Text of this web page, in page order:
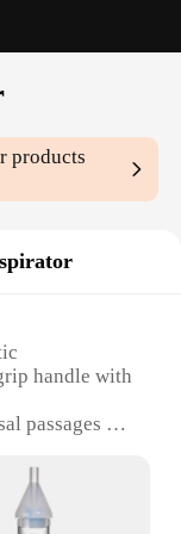
products
handle with
passages of
infants and
Lightweight,